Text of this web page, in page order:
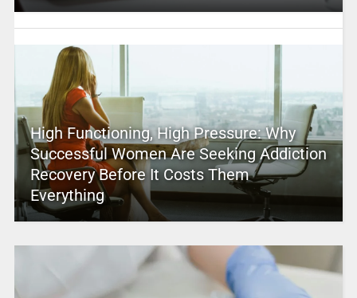
High Functioning, High Pressure: Why
Successful Women Are Seeking Addiction
Recovery Before It Costs Them
Everything